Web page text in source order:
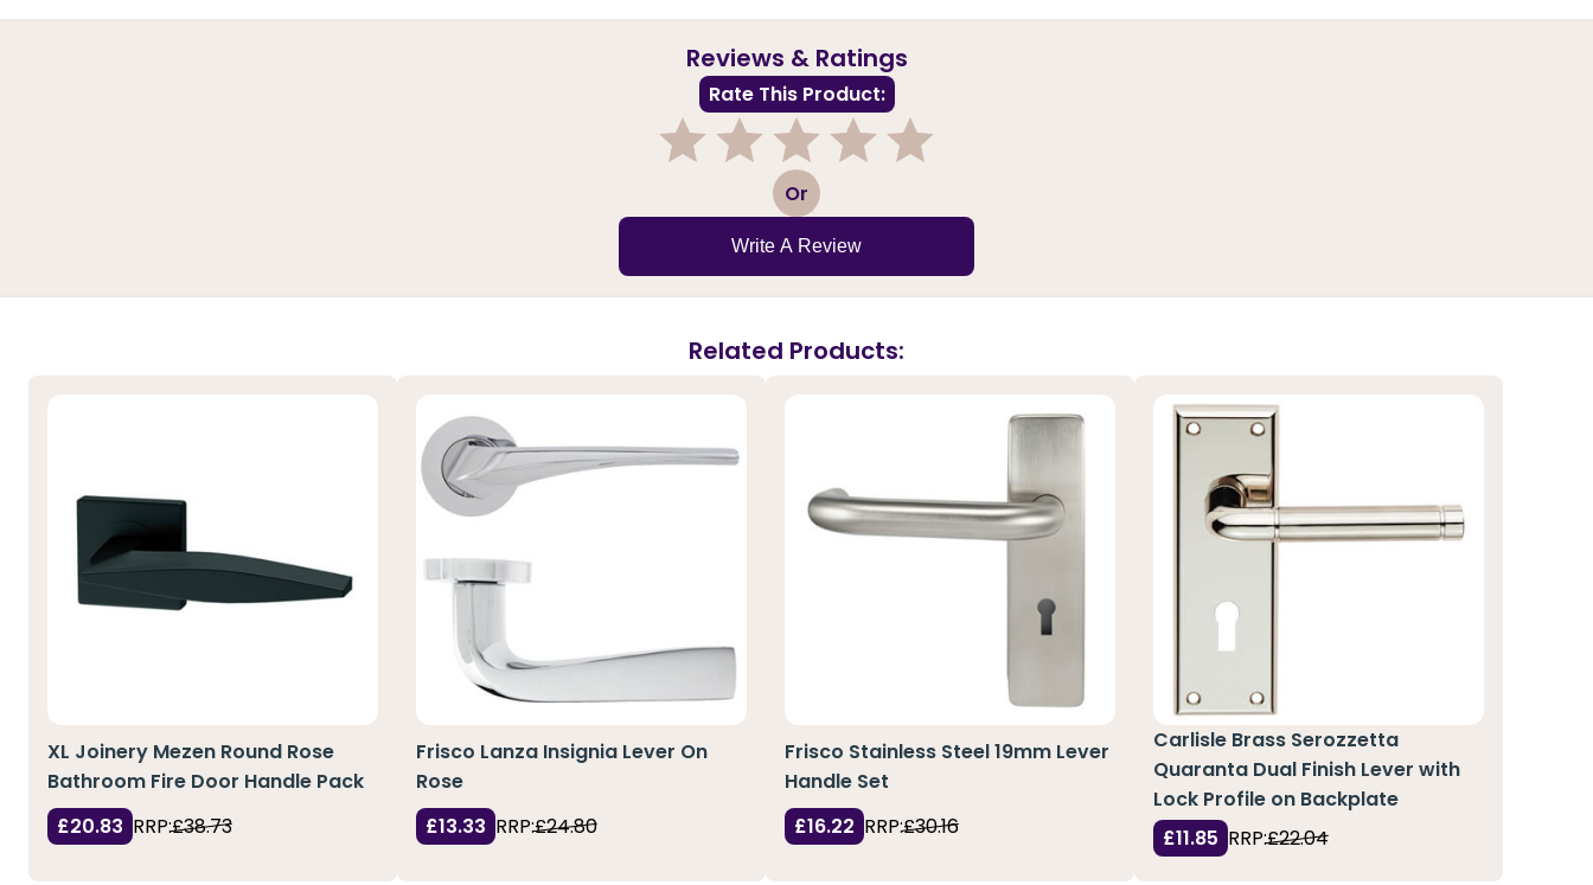
Reviews & Ratings
Rate This Product:
3 Or
Write A Review
Related Products:
XL Joinery Mezen Round Rose
Bathroom Fire Door Handle Pack
£20.83 RRP:£38.73
Frisco Lanza Insignia Lever On
Rose
£13.33 RRP:£24.80
Frisco Stainless Steel 19mm Lever
Handle Set
£16.22 RRP:£30.16
Carlisle Brass Serozzetta
Quaranta Dual Finish Lever with
Lock Profile on Backplate
£11.85 RRP:£22.04